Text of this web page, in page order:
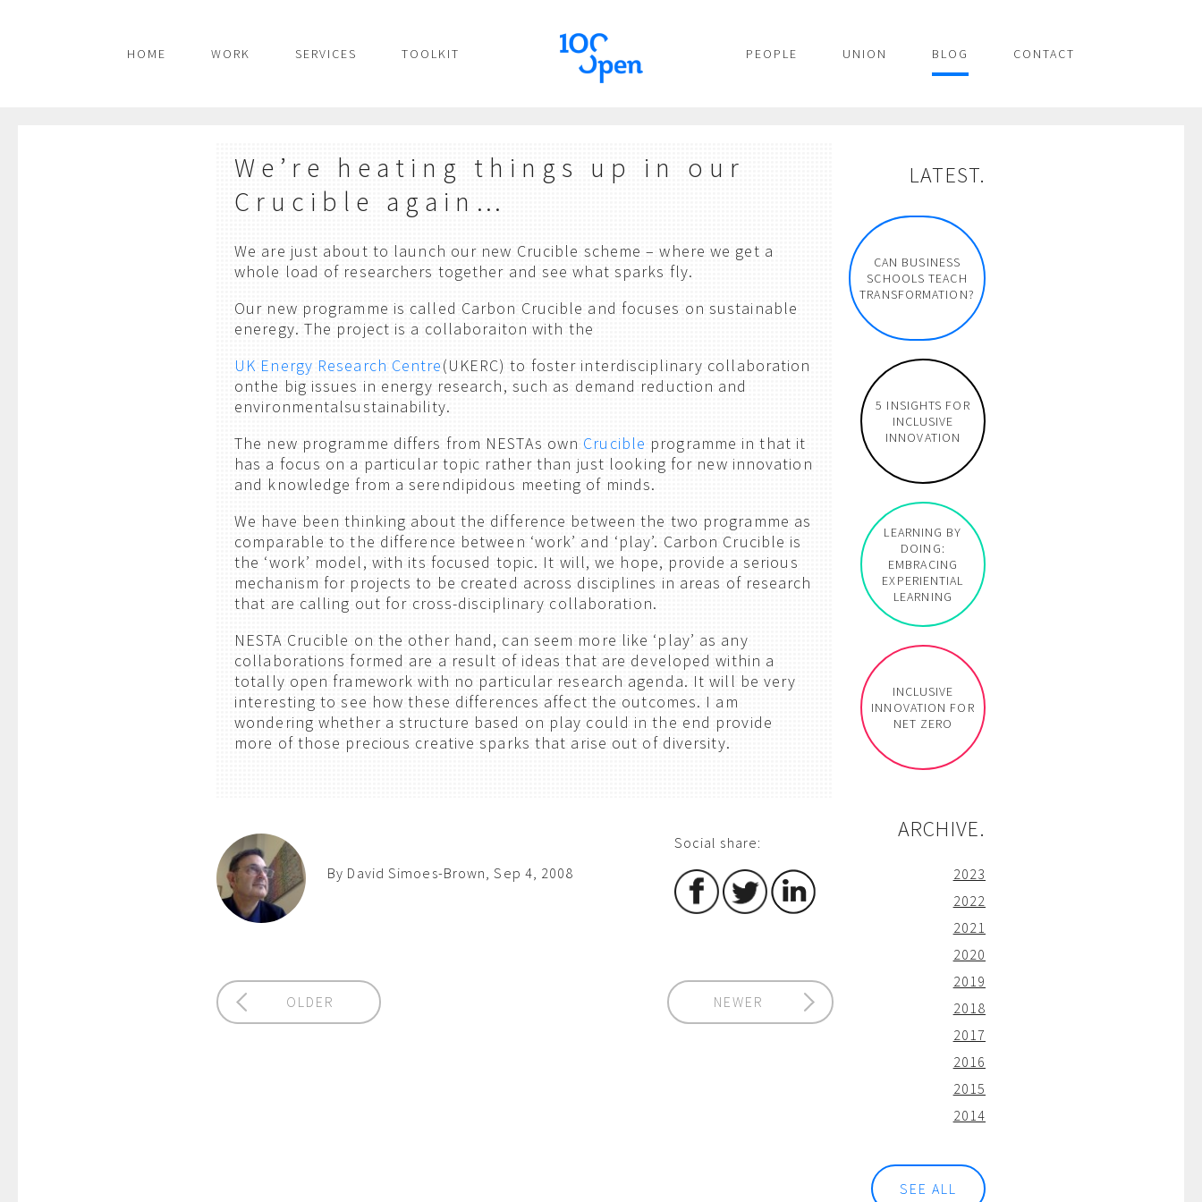
PEOPLE UNION BLOG CONTACT
HOME WORK SERVICES TOOLKIT
We’re heating things up in our
Crucible again…
We are just about to launch our new Crucible scheme – where we get a
whole load of researchers together and see what sparks fly.
Our new programme is called Carbon Crucible and focuses on sustainable
eneregy. The project is a collaboraiton with the
UK Energy Research Centre(UKERC) to foster interdisciplinary collaboration
onthe big issues in energy research, such as demand reduction and
environmentalsustainability.
The new programme differs from NESTAs own Crucible programme in that it
has a focus on a particular topic rather than just looking for new innovation
and knowledge from a serendipidous meeting of minds.
We have been thinking about the difference between the two programme as
comparable to the difference between ‘work’ and ‘play’. Carbon Crucible is
the ‘work’ model, with its focused topic. It will, we hope, provide a serious
mechanism for projects to be created across disciplines in areas of research
that are calling out for cross-disciplinary collaboration.
NESTA Crucible on the other hand, can seem more like ‘play’ as any
collaborations formed are a result of ideas that are developed within a
totally open framework with no particular research agenda. It will be very
interesting to see how these differences affect the outcomes. I am
wondering whether a structure based on play could in the end provide
more of those precious creative sparks that arise out of diversity.
By David Simoes-Brown, Sep 4, 2008
Social share:
OLDER NEWER
LATEST.
CAN BUSINESS
SCHOOLS TEACH
TRANSFORMATION?
5 INSIGHTS FOR
INCLUSIVE
INNOVATION
LEARNING BY
DOING:
EMBRACING
EXPERIENTIAL
LEARNING
INCLUSIVE
INNOVATION FOR
NET ZERO
ARCHIVE.
2023
2022
2021
2020
2019
2018
2017
2016
2015
2014
SEE ALL